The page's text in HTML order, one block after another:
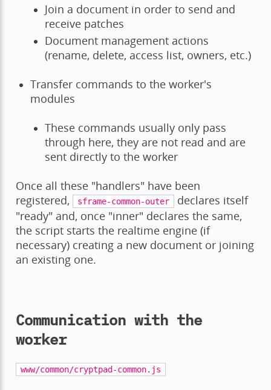
Join a document in order to send and
receive patches
Document management actions
(rename, delete, access list, owners, etc.)
Transfer commands to the worker's
modules
These commands usually only pass
through here, they are not read and are
sent directly to the worker
Once all these "handlers" have been
registered,
sframe-common-outer
declares itself
"ready" and, once "inner" declares the same,
the script starts the realtime engine (if
necessary) creating a new document or joining
an existing one.
Communication with the
worker
www/common/cryptpad-common.js